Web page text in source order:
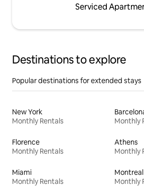
Serviced
Destinations to explore
Popular destinations for extended stays
New York
Monthly Rentals
Monthly
Florence
Monthly Rentals
Athens
Monthly
Miami
Monthly Rentals
Montreal
Monthly